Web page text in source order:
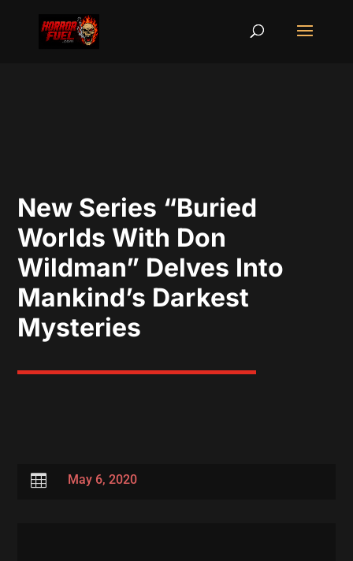
New Series “Buried
Worlds With Don
Wildman” Delves Into
Mankind’s Darkest
Mysteries
 May 6, 2020